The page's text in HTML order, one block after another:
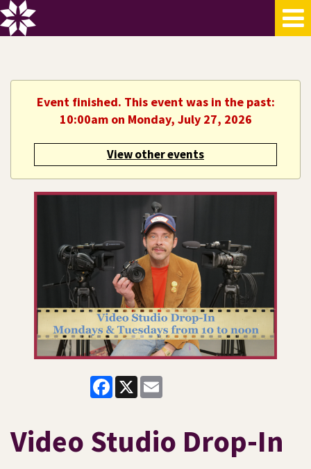
Event finished. This event was in the past:
10:00am on Monday, July 27, 2026
View other events
Facebook
X
Video Studio Drop-In